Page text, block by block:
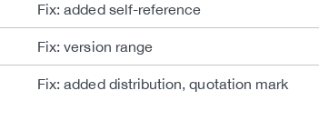
Fix: added self-reference
Fix: version range
Fix: added distribution, quotation mark